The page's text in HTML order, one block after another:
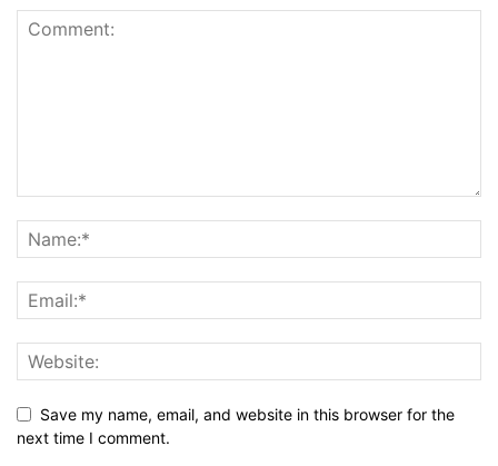
Save my name, email, and website in this browser for the
next time I comment.